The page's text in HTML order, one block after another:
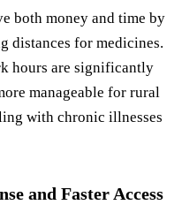
both money and time by
distances for medicines.
hours are significantly
manageable for rural
with chronic illnesses
and Faster Access